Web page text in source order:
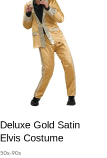
Deluxe Gold Satin
Elvis Costume
50s-90s